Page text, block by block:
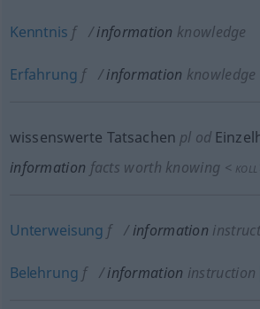
Kenntnis f information knowledge
Erfahrung f information knowledge
wissenswerte Tatsachen pl od
information facts worth knowing < KOLL
Unterweisung f information
Belehrung f information instruction